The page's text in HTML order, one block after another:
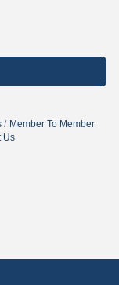
Member To Member
Us